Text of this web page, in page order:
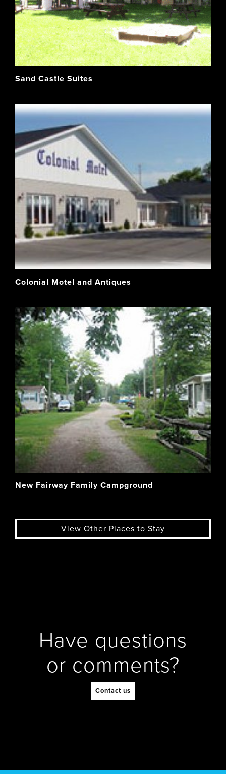
Sand Castle Suites
Colonial Motel and Antiques
New Fairway Family Campground
View Other Places to Stay
Have questions
or comments?
Contact us